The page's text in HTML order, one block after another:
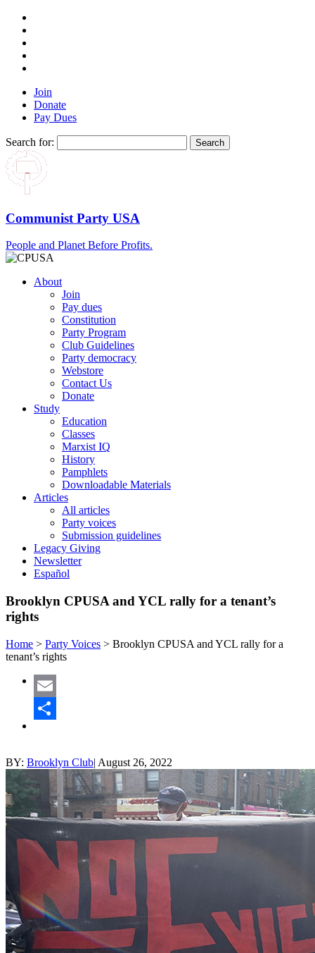
Join
Donate
Pay Dues
Search for:
Communist Party USA
People and Planet Before Profits.
About
Join
Pay dues
Constitution
Party Program
Club Guidelines
Party democracy
Webstore
Contact Us
Donate
Study
Education
Classes
Marxist IQ
History
Pamphlets
Downloadable Materials
Articles
All articles
Party voices
Submission guidelines
Legacy Giving
Newsletter
Español
Brooklyn CPUSA and YCL rally for a tenant’s
rights
Home > Party Voices > Brooklyn CPUSA and YCL rally for a
tenant’s rights
Email
BY: Brooklyn Club| August 26, 2022